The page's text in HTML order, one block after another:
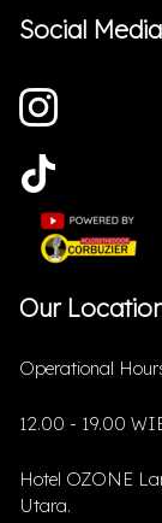
Social Media
Our
Operational
12.00 - 19.00
Hotel OZONE
Utara.